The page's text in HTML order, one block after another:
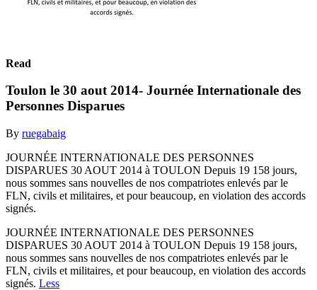
Read
Toulon le 30 aout 2014- Journée Internationale des
Personnes Disparues
By ruegabaig
JOURNÉE INTERNATIONALE DES PERSONNES
DISPARUES 30 AOUT 2014 à TOULON Depuis 19 158 jours,
nous sommes sans nouvelles de nos compatriotes enlevés par le
FLN, civils et militaires, et pour beaucoup, en violation des accords
signés.
JOURNÉE INTERNATIONALE DES PERSONNES
DISPARUES 30 AOUT 2014 à TOULON Depuis 19 158 jours,
nous sommes sans nouvelles de nos compatriotes enlevés par le
FLN, civils et militaires, et pour beaucoup, en violation des accords
signés. Less